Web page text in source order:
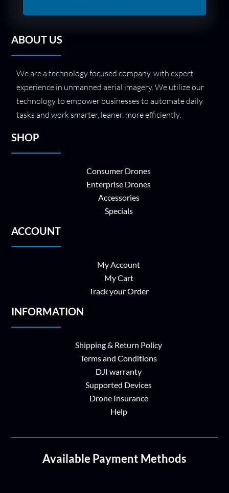
ABOUT US
We are a technology focused company, with expert
experience in unmanned aerial imagery. We utilize our
technology to empower businesses to automate daily
tasks and work smarter, leaner, more efficiently.
SHOP
Consumer Drones
Enterprise Drones
Accessories
Specials
ACCOUNT
My Account
My Cart
Track your Order
INFORMATION
Shipping & Return Policy
Terms and Conditions
DJI warranty
Supported Devices
Drone Insurance
Help
Available Payment Methods